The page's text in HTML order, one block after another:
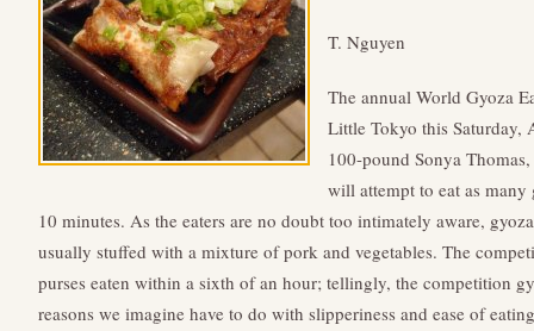
T. Nguyen
The annual World Gyoza
Little Tokyo this Saturday,
100-pound Sonya
will attempt to eat as
10 minutes. As the eaters are no doubt too intimately aware,
usually stuffed with a mixture of pork and vegetables. The
purses eaten within a sixth of an hour; tellingly, the competition
reasons we imagine have to do with slipperiness and ease of